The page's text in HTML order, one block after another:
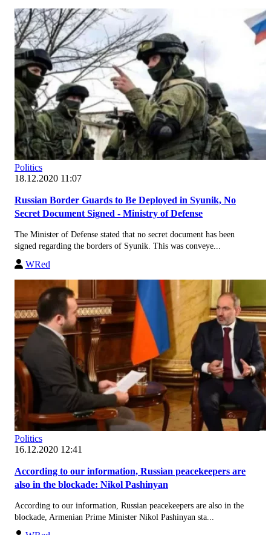
Politics
18.12.2020 11:07
Russian Border Guards to Be Deployed in Syunik, No
Secret Document Signed - Ministry of Defense
The Minister of Defense stated that no secret document has been
signed regarding the borders of Syunik. This was conveye...
WRed
Politics
16.12.2020 12:41
According to our information, Russian peacekeepers are
also in the blockade: Nikol Pashinyan
According to our information, Russian peacekeepers are also in the
blockade, Armenian Prime Minister Nikol Pashinyan sta...